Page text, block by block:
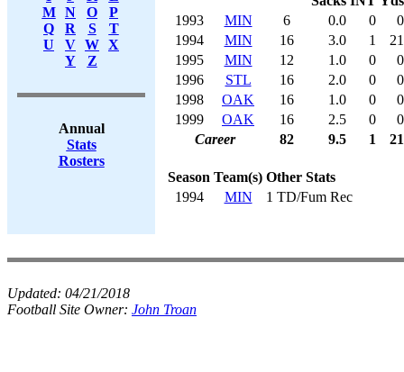
M
N O
P
Q
R S
T
U
V W X
Y
Z
Annual
Stats
Rosters
1993
MIN 6 0.0 0
0
1994
MIN 16 3.0 1
21
1995
MIN 12 1.0 0
0
1996
STL 16 2.0 0
0
1998
OAK 16 1.0 0
0
1999
OAK 16 2.5 0
0
Career
82 9.5 1 21
Season Team(s) Other Stats
1994
MIN 1 TD/Fum Rec
Updated: 04/21/2018
Football Site Owner: John Troan